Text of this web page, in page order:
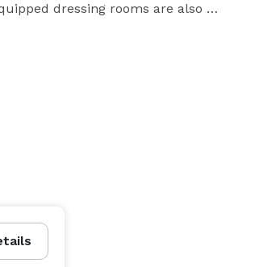
dressing rooms are also
even a dedicated parent and
to a second location.
accessible, and offers ample on-